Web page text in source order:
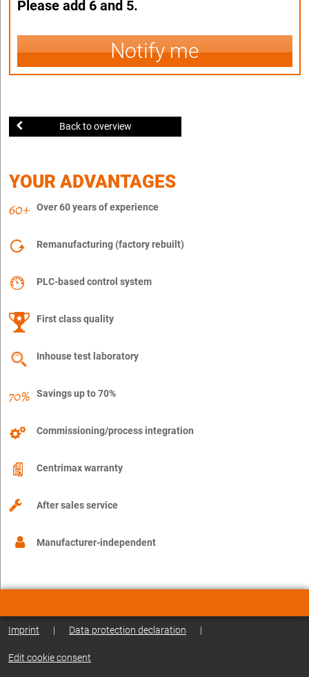
Please add 6 and 5.
Notify me
Back to overview
YOUR ADVANTAGES
Over 60 years of experience
Remanufacturing (factory rebuilt)
PLC-based control system
First class quality
Inhouse test laboratory
Savings up to 70%
Commissioning/process integration
Centrimax warranty
After sales service
Manufacturer-independent
Imprint | Data protection declaration |
Edit cookie consent